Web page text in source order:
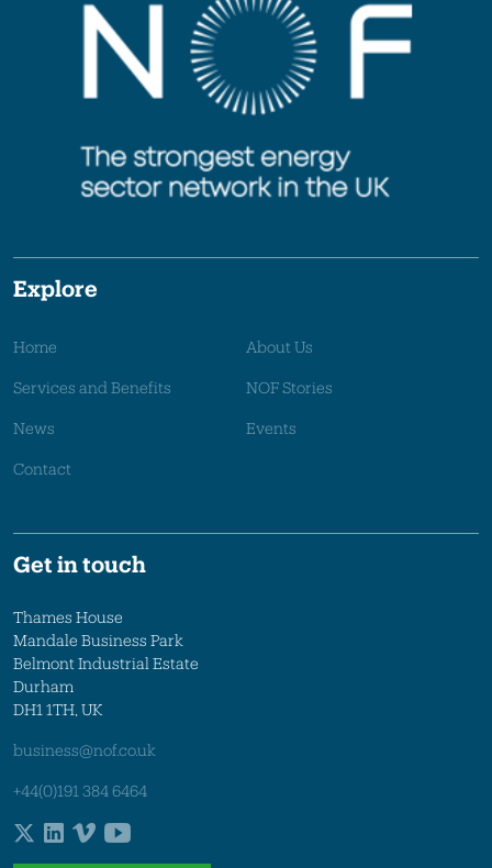
Explore
Home About Us
Services and Benefits NOF Stories
News Events
Contact
Get in touch
Thames House
Mandale Business Park
Belmont Industrial Estate
Durham
DH1 1TH, UK
business@nof.co.uk
+44(0)191 384 6464